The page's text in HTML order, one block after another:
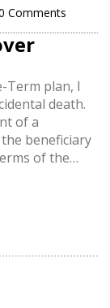
Comments
Term plan, I
death.
of a
beneficiary
of the
are in
left behind.
LIC's e-
the